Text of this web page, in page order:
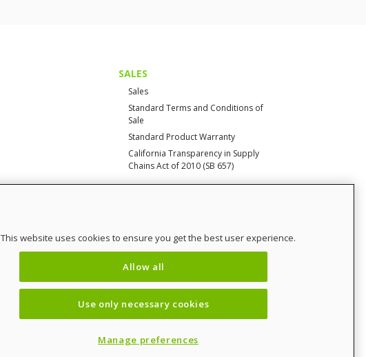
SALES
Sales
Standard Terms and Conditions of
Sale
Standard Product Warranty
California Transparency in Supply
Chains Act of 2010 (SB 657)
Contact Us
SalesCHAMP
Sitemap
This website uses cookies to ensure you get the best user experience.
Allow all
Use only necessary cookies
Manage preferences